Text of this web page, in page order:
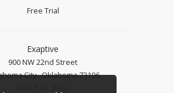
Free Trial
Exaptive
900 NW 22nd Street
City . Oklahoma 73106